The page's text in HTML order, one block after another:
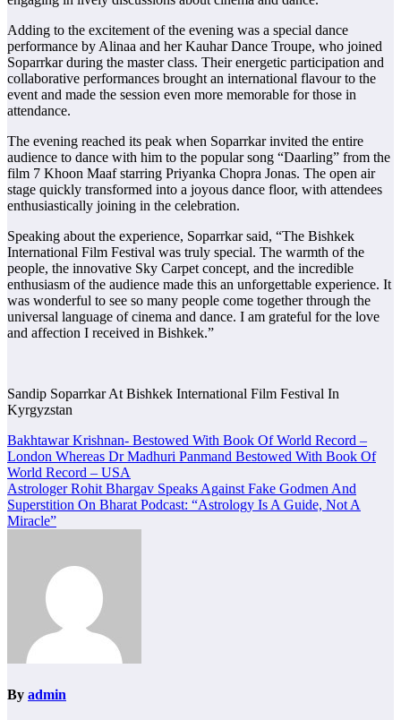
Adding to the excitement of the evening was a special dance
performance by Alinaa and her Kauhar Dance Troupe, who joined
Soparrkar during the master class. Their energetic participation and
collaborative performances brought an international flavour to the
event and made the session even more memorable for those in
attendance.
The evening reached its peak when Soparrkar invited the entire
audience to dance with him to the popular song “Daarling” from the
film 7 Khoon Maaf starring Priyanka Chopra Jonas. The open air
stage quickly transformed into a joyous dance floor, with attendees
enthusiastically joining in the celebration.
Speaking about the experience, Soparrkar said, “The Bishkek
International Film Festival was truly special. The warmth of the
people, the innovative Sky Carpet concept, and the incredible
enthusiasm of the audience made this an unforgettable experience. It
was wonderful to see so many people come together through the
universal language of cinema and dance. I am grateful for the love
and affection I received in Bishkek.”
Sandip Soparrkar At Bishkek International Film Festival In
Kyrgyzstan
Post
navigation
Bakhtawar Krishnan- Bestowed With Book Of World Record –
London Whereas Dr Madhuri Panmand Bestowed With Book Of
World Record – USA
Astrologer Rohit Bhargav Speaks Against Fake Godmen And
Superstition On Bharat Podcast: “Astrology Is A Guide, Not A
Miracle”
By admin